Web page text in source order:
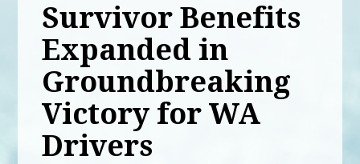
Survivor Benefits
Expanded in
Groundbreaking
Victory for WA
Drivers